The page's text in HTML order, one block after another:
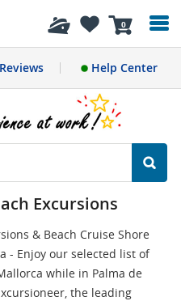
0
Help Center
Excursions
& Beach Cruise Shore
- Enjoy our selected list of
while in Palma de
the leading